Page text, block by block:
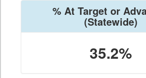
% At Target or
(Statewide)
35.2%